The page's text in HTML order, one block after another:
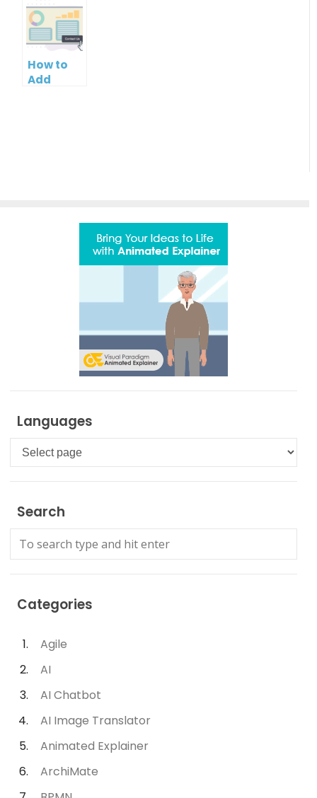
of your
PowerPoint
Slideshow
How to
Add
Languages
Languages
Search
Categories
Agile
AI
AI Chatbot
AI Image Translator
Animated Explainer
ArchiMate